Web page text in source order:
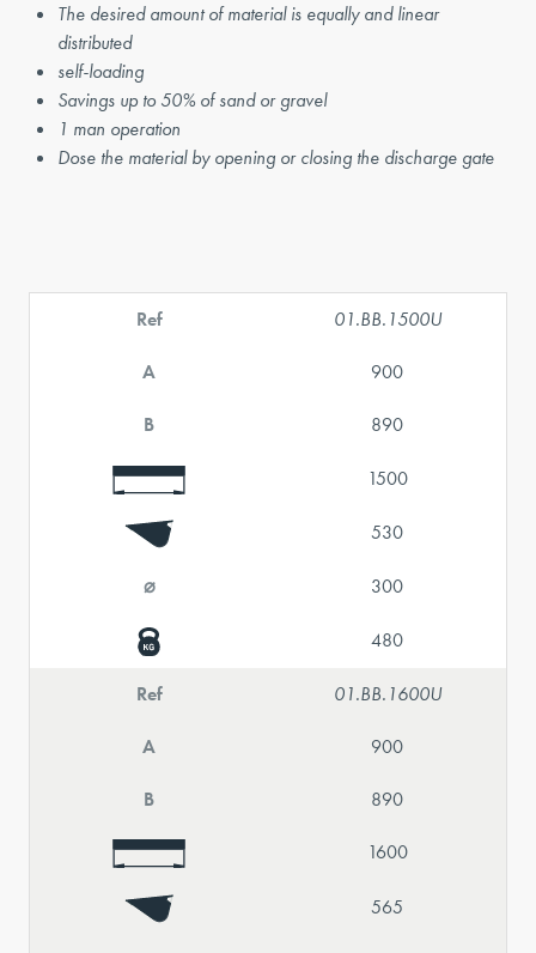
The desired amount of material is equally and linear
distributed
self-loading
Savings up to 50% of sand or gravel
1 man operation
Dose the material by opening or closing the discharge gate
Ref 01.BB.1500U
A 900
B 890
1500
530
⌀ 300
480
Ref 01.BB.1600U
A 900
B 890
1600
565